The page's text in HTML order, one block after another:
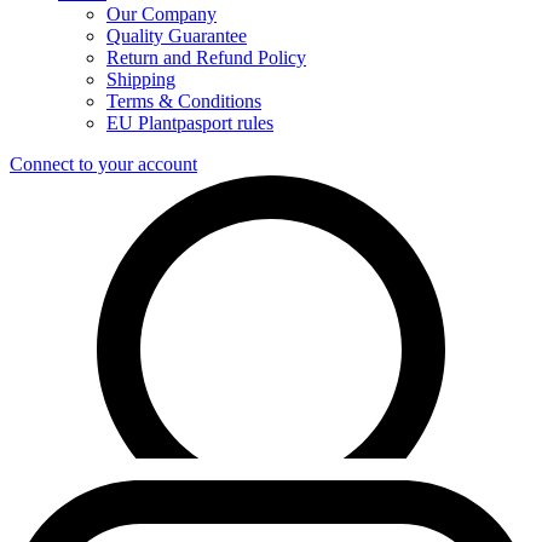
Our Company
Quality Guarantee
Return and Refund Policy
Shipping
Terms & Conditions
EU Plantpasport rules
Connect to your account